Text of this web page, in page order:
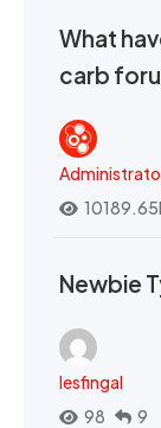
What
carb
Newbie
lesfingal
98
9